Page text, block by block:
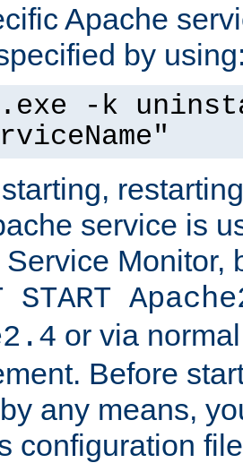
Apache
by
-k
service is
Monitor,
START
or via
Before
any means,
configuration